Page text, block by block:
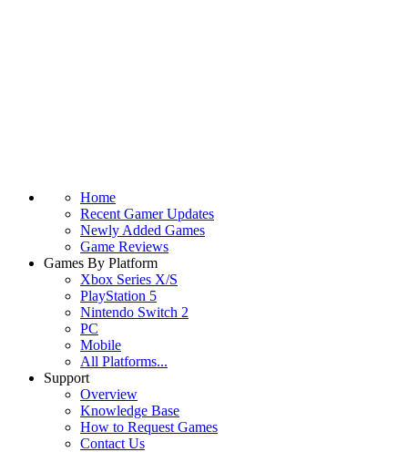
Home
Recent Gamer Updates
Newly Added Games
Game Reviews
Games By Platform
Xbox Series X/S
PlayStation 5
Nintendo Switch 2
PC
Mobile
All Platforms...
Support
Overview
Knowledge Base
How to Request Games
Contact Us